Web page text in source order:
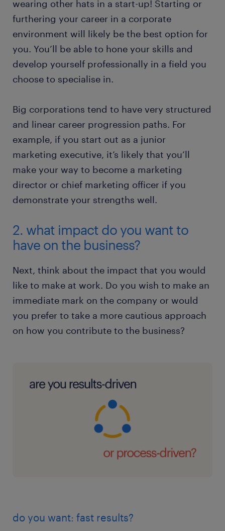
wearing other hats in a start-up! Starting or
furthering your career in a corporate
environment will likely be the best option for
you. You’ll be able to hone your skills and
develop yourself professionally in a field you
choose to specialise in.
Big corporations tend to have very structured
and linear career progression paths. For
example, if you start out as a junior
marketing executive, it’s likely that you’ll
make your way to become a marketing
director or chief marketing officer if you
demonstrate your strengths well.
2. what impact do you want to
have on the business?
Next, think about the impact that you would
like to make at work. Do you wish to make an
immediate mark on the company or would
you prefer to take a more cautious approach
on how you contribute to the business?
do you want: fast results?